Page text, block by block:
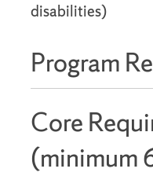
disabilities)
Program
Core
(minimum